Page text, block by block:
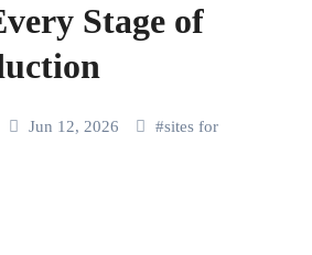
Stage of
Jun 12, 2026 #sites for